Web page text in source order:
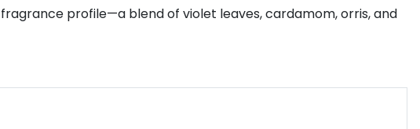
profile—a blend of violet leaves, cardamom, orris, and